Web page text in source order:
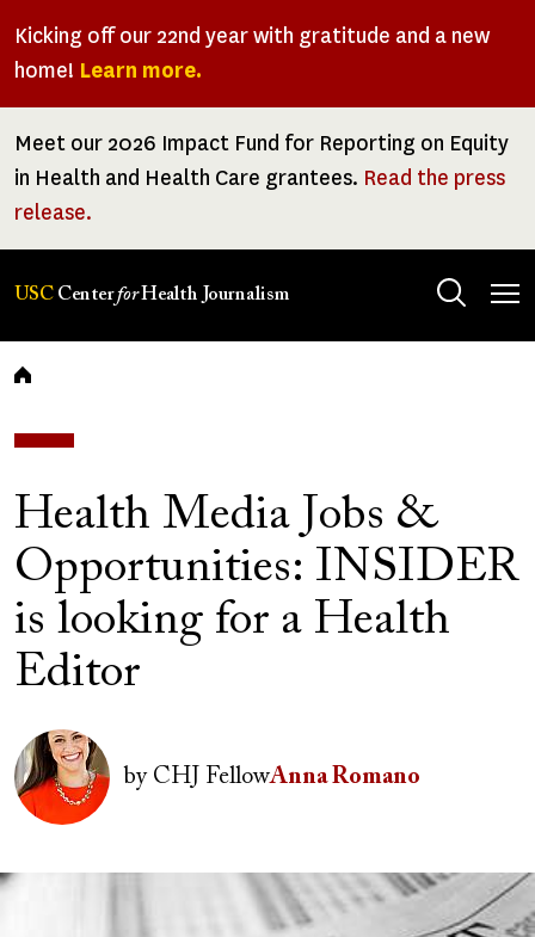
Kicking off our 22nd year with gratitude and a new
home! Learn more.
Meet our 2026 Impact Fund for Reporting on Equity
in Health and Health Care grantees. Read the press
release.
USC CenterforHealth Journalism
Breadcrumb
Health Media Jobs &
Opportunities: INSIDER
is looking for a Health
Editor
Author(s)
Image
byCHJ FellowAnna Romano
Image